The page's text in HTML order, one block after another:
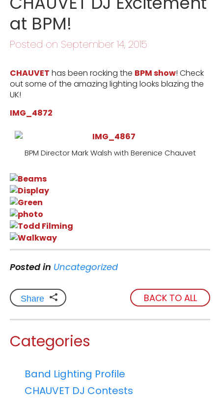
at BPM!
Posted on September 14, 2015
CHAUVET has been rocking the BPM show! Check
out some of the amazing lighting looks blazing the
UK!
IMG_4872
BPM Director Mark Walsh with Berenice Chauvet
Posted in Uncategorized
Share BACK TO ALL
Categories
Band Lighting Profile
CHAUVET DJ Contests